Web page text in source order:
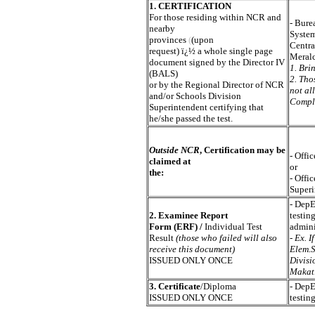
1. CERTIFICATION
For those residing within NCR and
nearby
provinces ((upon
request) ï¿½ a whole single page
document signed by the Director IV
(BALS)
or by the Regional Director of NCR
and/or Schools Division
Superintendent certifying that
he/she passed the test.
-
1.
2.
not
Outside NCR, Certification may be
claimed at
the:
-
or
-
2. Examinee Report
Form (ERF) / Individual Test
Result (those who failed will also
receive this document)
ISSUED ONLY ONCE
-
- Ex.
3. Certificate/Diploma
ISSUED ONLY ONCE
-